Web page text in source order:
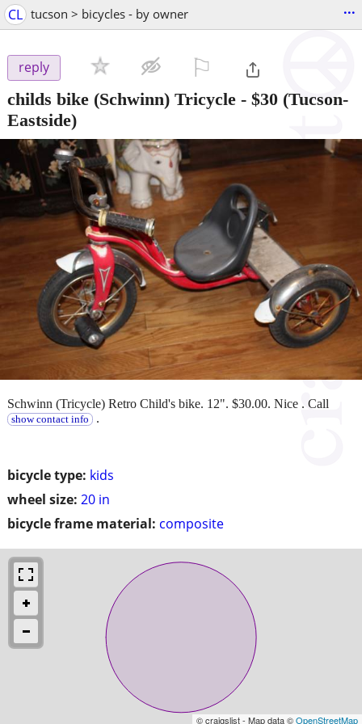
CL tucson > bicycles - by owner ...
reply
childs bike (Schwinn) Tricycle - $30 (Tucson-
Eastside)
bicycle type: kids
wheel size: 20 in
bicycle frame material: composite
Schwinn (Tricycle) Retro Child's bike. 12". $30.00. Nice . Call
show contact info .
© craigslist - Map data ©OpenStreetMap